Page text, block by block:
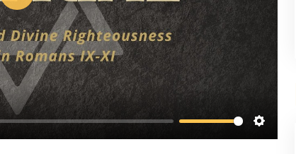
Settings
Play